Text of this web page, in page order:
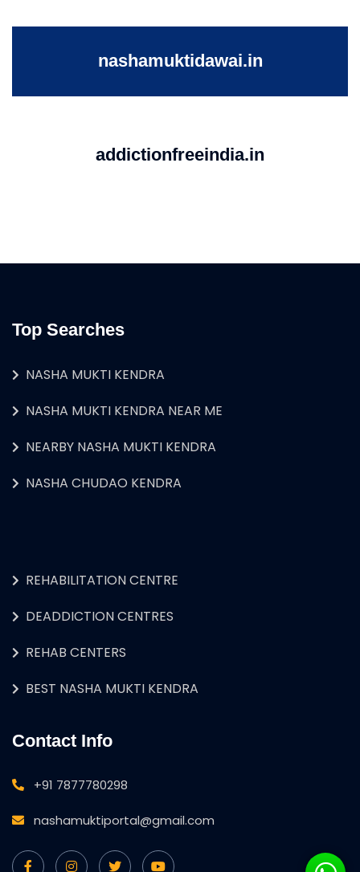
nashamuktidawai.in
addictionfreeindia.in
Top Searches
NASHA MUKTI KENDRA
NASHA MUKTI KENDRA NEAR ME
NEARBY NASHA MUKTI KENDRA
NASHA CHUDAO KENDRA
REHABILITATION CENTRE
DEADDICTION CENTRES
REHAB CENTERS
BEST NASHA MUKTI KENDRA
Contact Info
+91 7877780298
nashamuktiportal@gmail.com